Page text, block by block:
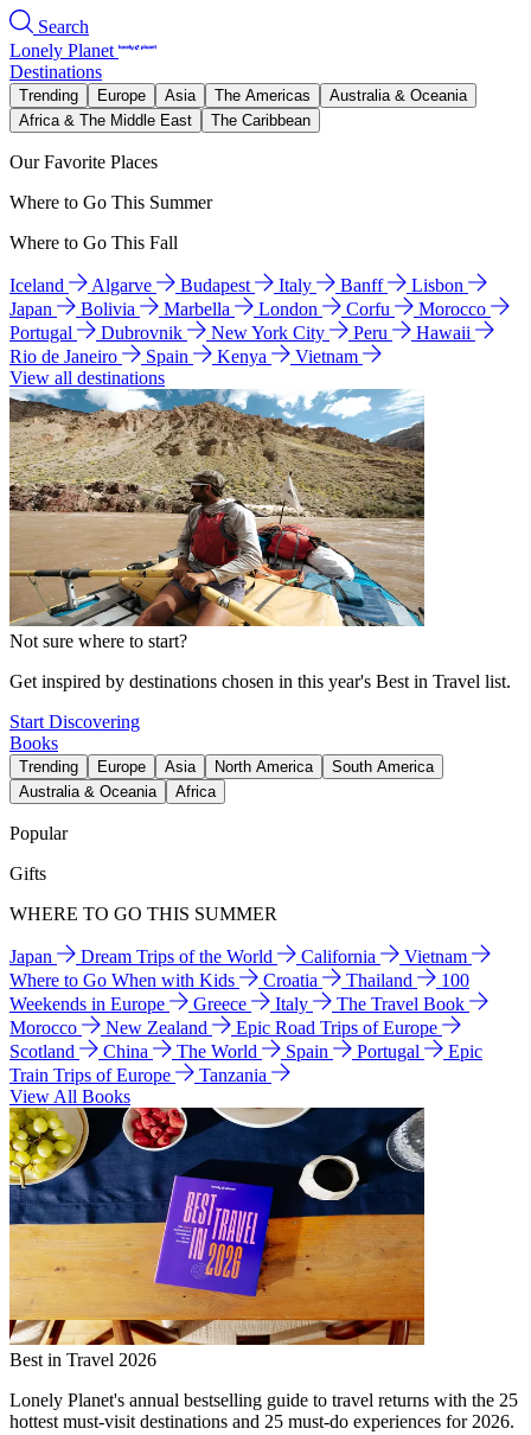
Search
Lonely Planet
Destinations
Trending Europe Asia The Americas
Australia & Oceania
Africa & The Middle East
The Caribbean
Our Favorite Places
Where to Go This Summer
Where to Go This Fall
Iceland Algarve Budapest Italy Banff
Lisbon
Japan
Bolivia Marbella London Corfu
Morocco
Portugal
Dubrovnik New York City Peru
Hawaii
Rio de Janeiro
Spain Kenya
Vietnam
View all destinations
Not sure where to start?
Get inspired by destinations chosen in this year's Best in Travel list.
Start Discovering
Books
Trending Europe Asia North America
South America
Australia & Oceania
Africa
Popular
Gifts
WHERE TO GO THIS SUMMER
Japan Dream Trips of the World California
Vietnam
Where to Go When with Kids
Croatia Thailand
100
Weekends in Europe
Greece Italy
The Travel Book
Morocco
New Zealand
Epic Road Trips of Europe
Scotland
China The World Spain Portugal
Epic
Train Trips of Europe
Tanzania
View All Books
Best in Travel 2026
Lonely Planet's annual bestselling guide to travel returns with the 25
hottest must-visit destinations and 25 must-do experiences for 2026.